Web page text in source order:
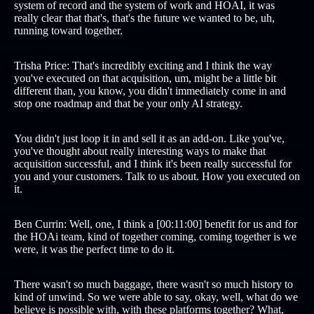
system of record and the system of work and HOAI, it was
really clear that that's, that's the future we wanted to be, uh,
running toward together.
Trisha Price: That's incredibly exciting and I think the way
you've executed on that acquisition, um, might be a little bit
different than, you know, you didn't immediately come in and
stop one roadmap and that be your only AI strategy.
You didn't just loop it in and sell it as an add-on. Like you've,
you've thought about really interesting ways to make that
acquisition successful, and I think it's been really successful for
you and your customers. Talk to us about. How you executed on
it.
Ben Currin: Well, one, I think a [00:11:00] benefit for us and for
the HOAi team, kind of together coming, coming together is we
were, it was the perfect time to do it.
There wasn't so much baggage, there wasn't so much history to
kind of unwind. So we were able to say, okay, well, what do we
believe is possible with, with these platforms together? What,